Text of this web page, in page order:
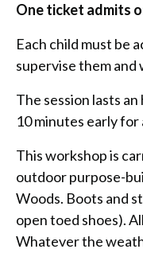
One ticket admits
Each child must be
supervise them
The session lasts
10 minutes early
This workshop is
outdoor purpose-
Woods. Boots and
open toed shoes).
Whatever the